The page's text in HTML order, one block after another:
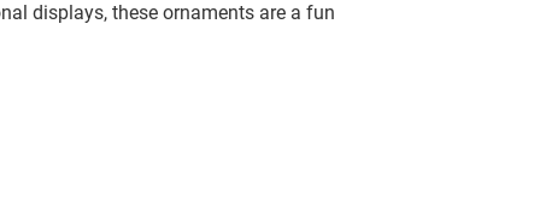
displays, these ornaments are a fun